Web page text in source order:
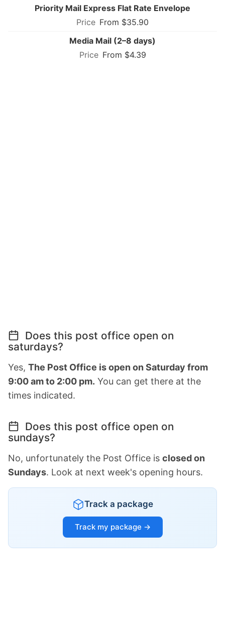
Priority Mail Express Flat Rate Envelope
From $35.90
Media Mail (2–8 days)
From $4.39
Does this post office open on
saturdays?
Yes, The Post Office is open on Saturday from
9:00 am to 2:00 pm. You can get there at the
times indicated.
Does this post office open on
sundays?
No, unfortunately the Post Office is closed on
Sundays. Look at next week's opening hours.
Track a package
Track my package →